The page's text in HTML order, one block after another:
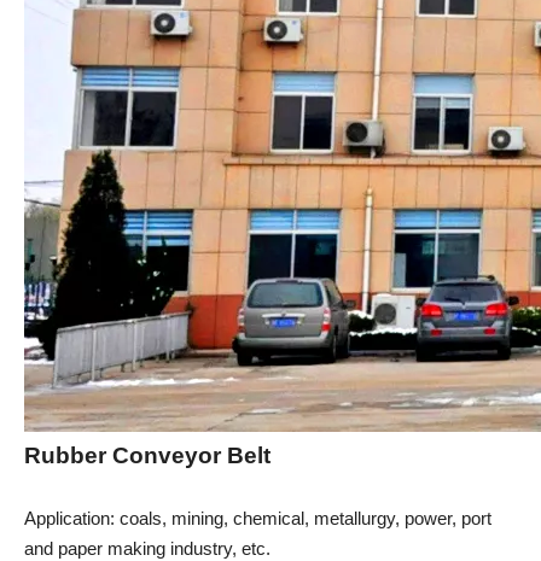
Rubber Conveyor Belt
Application: coals, mining, chemical, metallurgy, power, port
and paper making industry, etc.